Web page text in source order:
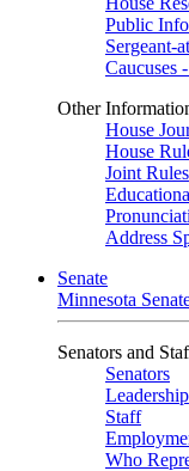
Public
Sergeant-
Caucuses
Other
House
House
Joint Rules
Address
Senate
Minnesota
Senators and
Senators
Leadership
Staff
Who